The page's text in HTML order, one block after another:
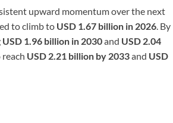
upward momentum over the next
to climb to USD 1.67 billion in 2026. By
USD 1.96 billion in 2030and USD 2.04
USD 2.21 billion by 2033and USD